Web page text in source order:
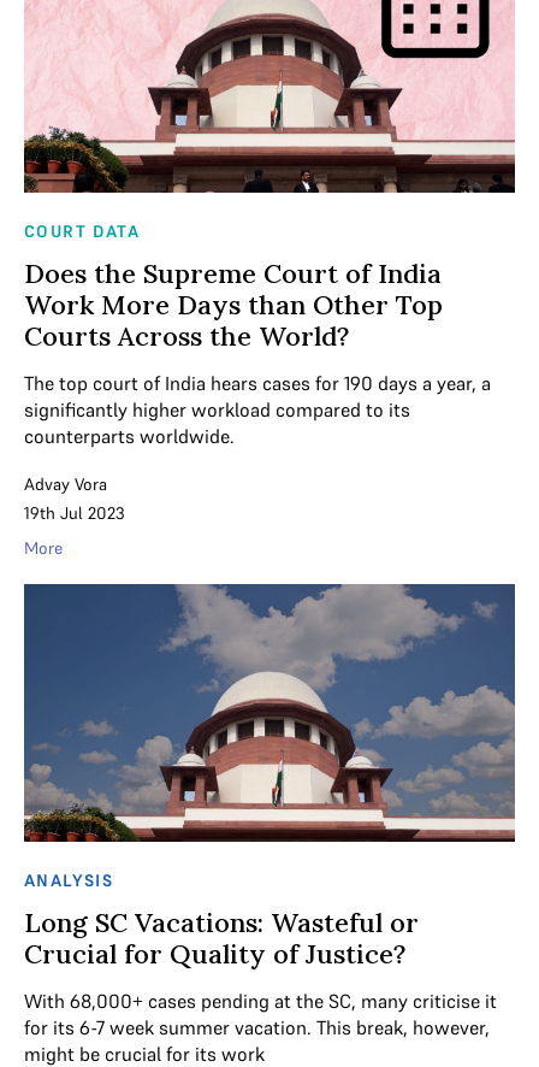
COURT DATA
Does the Supreme Court of India
Work More Days than Other Top
Courts Across the World?
The top court of India hears cases for 190 days a year, a
significantly higher workload compared to its
counterparts worldwide.
Advay Vora
19th Jul 2023
More
ANALYSIS
Long SC Vacations: Wasteful or
Crucial for Quality of Justice?
With 68,000+ cases pending at the SC, many criticise it
for its 6-7 week summer vacation. This break, however,
might be crucial for its work